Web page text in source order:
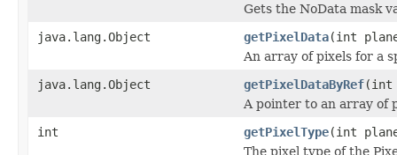
Gets the NoData mask
java.lang.Object
getPixelData(int
An array of pixels for a
java.lang.Object
getPixelDataByRef(int
A pointer to an array of
int
getPixelType(int
The pixel type of the